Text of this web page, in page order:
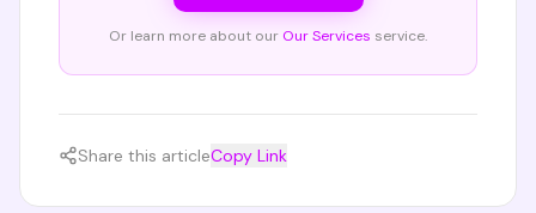
Or learn more about our Our Services service.
Share this articleCopy Link